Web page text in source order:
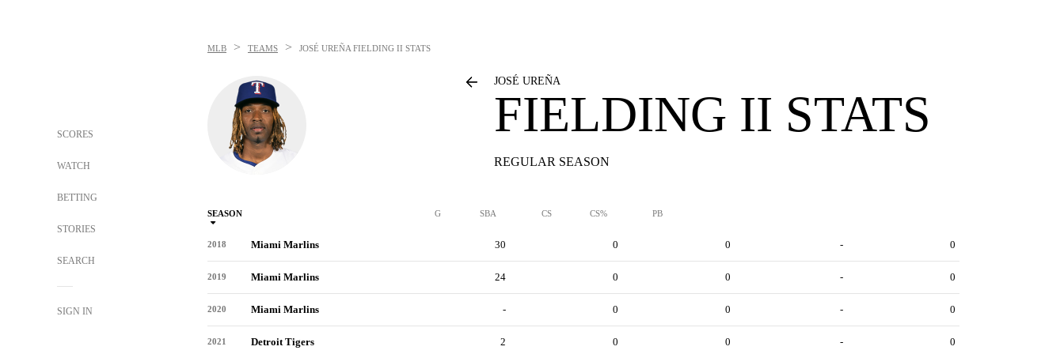
SCORES
WATCH
BETTING
STORIES
SEARCH
SIGN IN
MLB > TEAMS > JOSÉ UREÑA FIELDING II STATS
JOSÉ UREÑA
FIELDING II STATS
REGULAR SEASON
SEASON G SBA CS CS% PB
2018 Miami Marlins 30 0 0 - 0
2019 Miami Marlins 24 0 0 - 0
2020 Miami Marlins - 0 0 - 0
2021 Detroit Tigers 2 0 0 - 0